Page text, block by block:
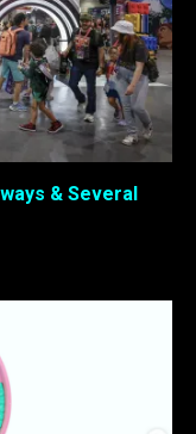
& Several